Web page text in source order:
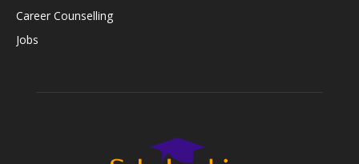
Career Counselling
Jobs